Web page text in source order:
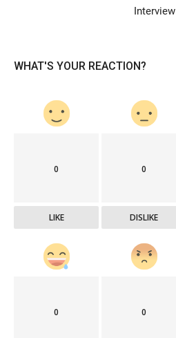
Interview
WHAT'S YOUR REACTION?
0
LIKE
0
DISLIKE
0 0